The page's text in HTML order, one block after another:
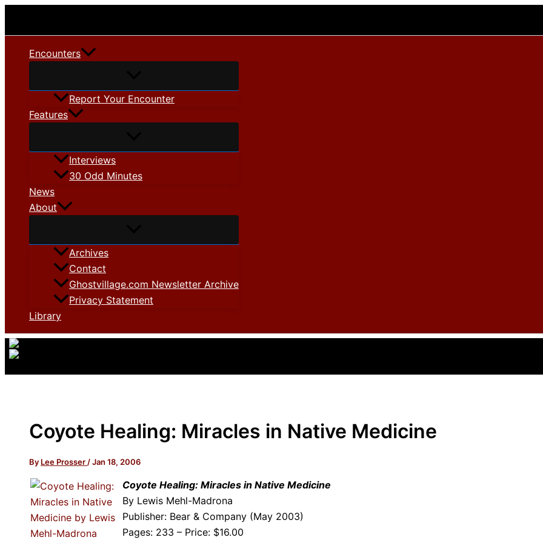
Encounters
Report Your Encounter
Features
Interviews
30 Odd Minutes
News
About
Archives
Contact
Ghostvillage.com Newsletter Archive
Privacy Statement
Library
Coyote Healing: Miracles in Native Medicine
By Lee Prosser /Jan 18, 2006
Coyote Healing: Miracles in Native Medicine
By Lewis Mehl-Madrona
Publisher: Bear & Company (May 2003)
Pages: 233 – Price: $16.00